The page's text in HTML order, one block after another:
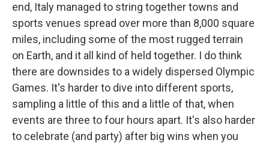
end, Italy managed to string together towns and
sports venues spread over more than 8,000 square
miles, including some of the most rugged terrain
on Earth, and it all kind of held together. I do think
there are downsides to a widely dispersed Olympic
Games. It's harder to dive into different sports,
sampling a little of this and a little of that, when
events are three to four hours apart. It's also harder
to celebrate (and party) after big wins when you